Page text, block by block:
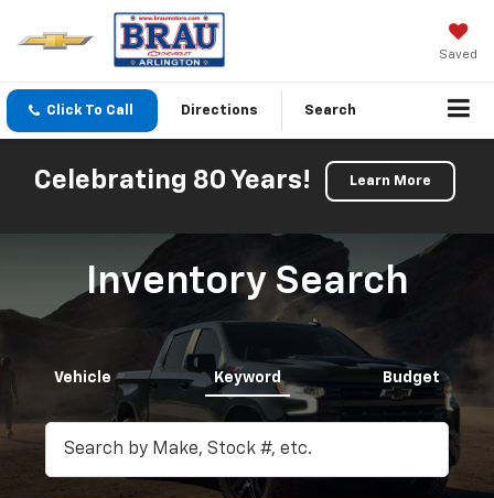
Saved
Click To Call Directions Search
Celebrating 80 Years! Learn More
Inventory Search
Vehicle Keyword Budget